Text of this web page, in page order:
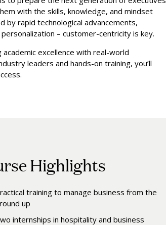
with the skills, knowledge, and mindset
by rapid technological advancements,
– customer-centricity is key.
excellence with real-world
leaders and hands-on training, you’ll
Highlights
training to manage business from the
up
internships in hospitality and business